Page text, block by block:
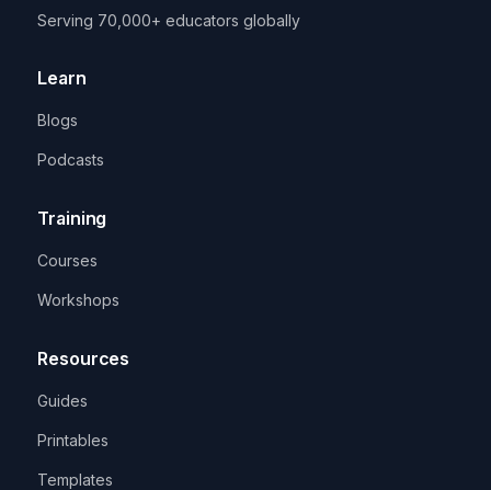
Serving 70,000+ educators globally
Learn
Blogs
Podcasts
Training
Courses
Workshops
Resources
Guides
Printables
Templates